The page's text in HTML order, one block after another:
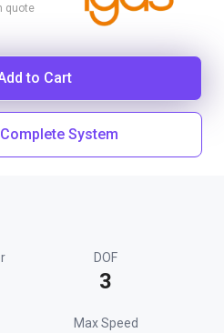
quote
to Cart
System
DOF
3
Max Speed